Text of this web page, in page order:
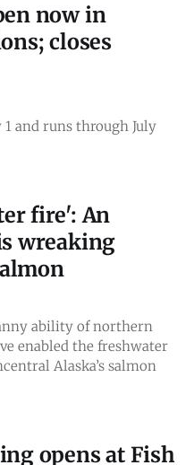
now in
closes
and runs through July
fire': An
wreaking
ability of northern
enabled the freshwater
Alaska’s salmon
opens at Fish